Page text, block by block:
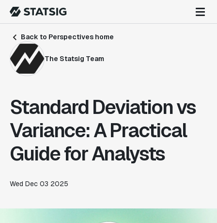
Back to Perspectives home
The Statsig Team
Standard Deviation vs
Variance: A Practical
Guide for Analysts
Wed Dec 03 2025